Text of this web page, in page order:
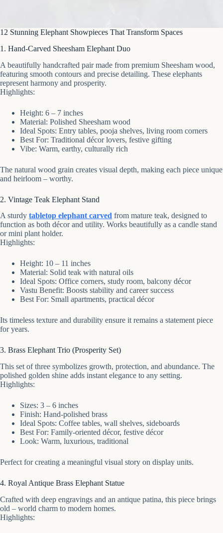
12 Stunning Elephant Showpieces That Transform Spaces
1. Hand-Carved Sheesham Elephant Duo
A beautifully handcrafted pair made from premium Sheesham wood,
featuring smooth contours and precise detailing. These elephants
represent harmony and prosperity.
Highlights:
Height: 6 – 7 inches
Material: Polished Sheesham wood
Ideal Spots: Entry tables, pooja shelves, living room corners
Best For: Traditional décor lovers, festive gifting
Vibe: Warm, earthy, culturally rich
The natural wood grain creates visual depth, making each piece unique
and heirloom – worthy.
2. Vintage Teak Elephant Stand
A sturdy tabletop elephant carved from mature teak, designed to
function as both décor and utility. Works beautifully as a candle stand
or mini plant holder.
Highlights:
Height: 10 – 11 inches
Material: Solid teak with natural oils
Ideal Spots: Office corners, study room, balcony décor
Vastu Benefit: Boosts stability and career success
Best For: Small apartments, practical décor
Its timeless texture and durability ensure it remains a statement piece
for years.
3. Brass Elephant Trio (Prosperity Set)
This set of three symbolizes growth, protection, and abundance. The
polished golden shine adds instant elegance to any setting.
Highlights:
Sizes: 3 – 6 inches
Finish: Hand-polished brass
Ideal Spots: Coffee tables, wall shelves, sideboards
Best For: Family-oriented décor, festive décor
Look: Warm, luxurious, traditional
Perfect for creating a meaningful visual story on display units.
4. Royal Antique Brass Elephant Statue
Crafted with deep engravings and an antique patina, this piece brings
old – world charm to modern homes.
Highlights: